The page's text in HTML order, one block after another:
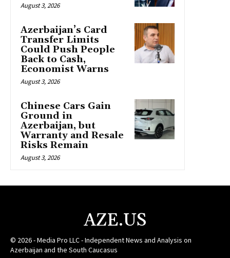
August 3, 2026
Azerbaijan’s Card
Transfer Limits
Could Push People
Back to Cash,
Economist Warns
August 3, 2026
Chinese Cars Gain
Ground in
Azerbaijan, but
Warranty and Resale
Risks Remain
August 3, 2026
AZE.US
© 2026 - Media Pro LLC - Independent News and Analysis on
Azerbaijan and the South Caucasus